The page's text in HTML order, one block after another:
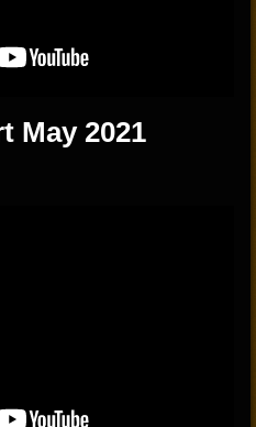
May 2021